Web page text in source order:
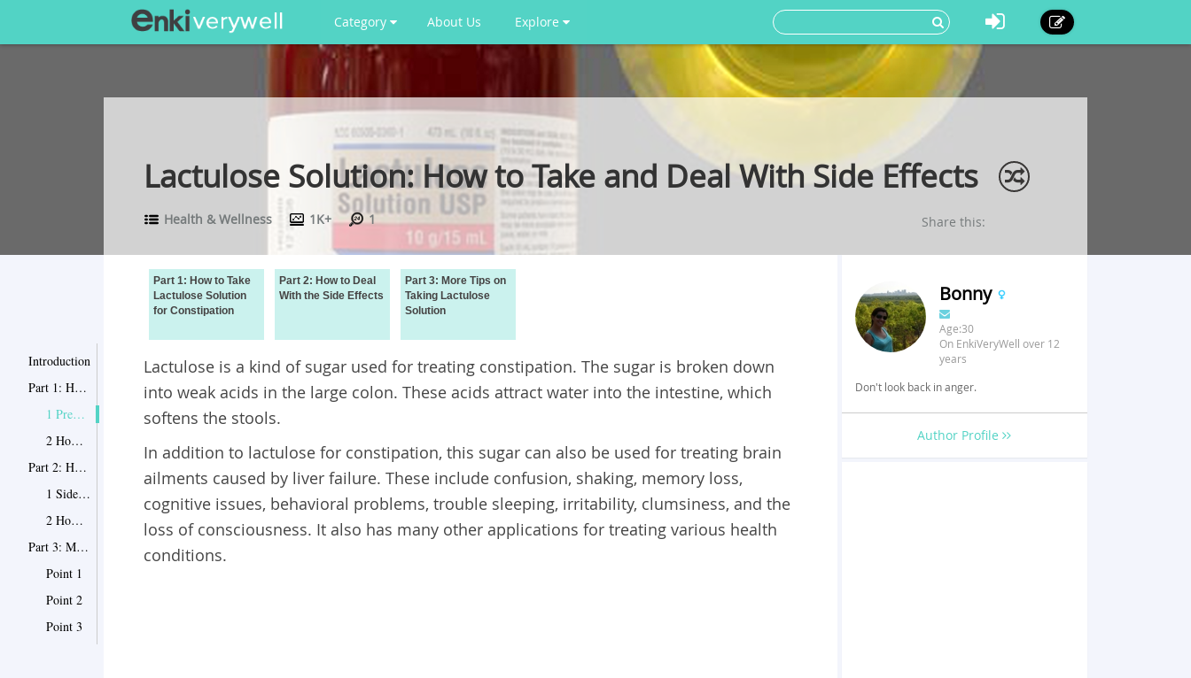
Category About Us Explore
Lactulose Solution: How to Take and Deal With Side Effects
Health & Wellness 1K+ 1 Share this:
Introduction
Part 1: How to Take Lactulose Solution for Constipation
1 Preparations
2 ​How to Take
Part 2: How to Deal With the Side Effects
1 Side Effects
2 How to Deal With the Side Effects
Part 3: More Tips on Taking Lactulose Solution
Point 1
Point 2
Point 3
Part 1: How to Take
Lactulose Solution
for Constipation
Part 2: How to Deal
With the Side Effects
Part 3: More Tips on
Taking Lactulose
Solution
Lactulose is a kind of sugar used for treating constipation. The sugar is broken down
into weak acids in the large colon. These acids attract water into the intestine, which
softens the stools.
In addition to lactulose for constipation, this sugar can also be used for treating brain
ailments caused by liver failure. These include confusion, shaking, memory loss,
cognitive issues, behavioral problems, trouble sleeping, irritability, clumsiness, and the
loss of consciousness. It also has many other applications for treating various health
conditions.
Bonny
Age:30
On EnkiVeryWell over 12
years
Don't look back in anger.
Author Profile